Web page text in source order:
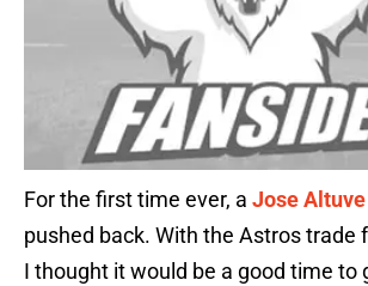
For the first time ever, a Jose Altuve
pushed back. With the Astros trade
I thought it would be a good time to